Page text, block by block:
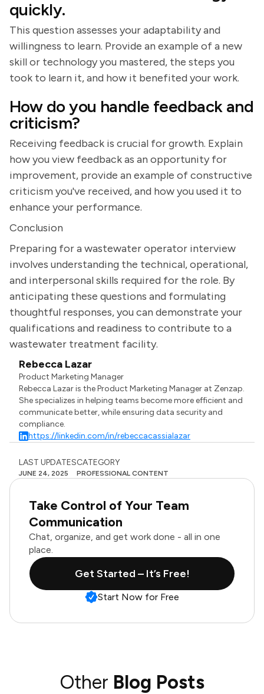
quickly.
This question assesses your adaptability and
willingness to learn. Provide an example of a new
skill or technology you mastered, the steps you
took to learn it, and how it benefited your work.
How do you handle feedback and
criticism?
Receiving feedback is crucial for growth. Explain
how you view feedback as an opportunity for
improvement, provide an example of constructive
criticism you've received, and how you used it to
enhance your performance.
Conclusion
Preparing for a wastewater operator interview
involves understanding the technical, operational,
and interpersonal skills required for the role. By
anticipating these questions and formulating
thoughtful responses, you can demonstrate your
qualifications and readiness to contribute to a
wastewater treatment facility.
Rebecca Lazar
Product Marketing Manager
Rebecca Lazar is the Product Marketing Manager at Zenzap.
She specializes in helping teams become more efficient and
communicate better, while ensuring data security and
compliance.
https://linkedin.com/in/rebeccacassialazar
LAST UPDATES
JUNE 24, 2025
CATEGORY
PROFESSIONAL CONTENT
Take Control of Your Team
Communication
Chat, organize, and get work done - all in one
place.
Get Started – It’s Free!
Start Now for Free
Other Blog Posts